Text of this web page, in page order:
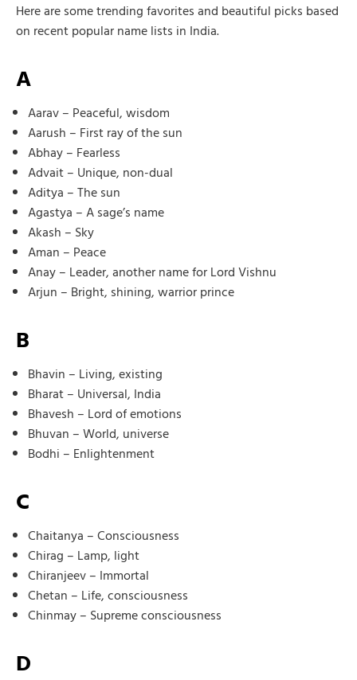
Here are some trending favorites and beautiful picks based
on recent popular name lists in India.
A
Aarav – Peaceful, wisdom
Aarush – First ray of the sun
Abhay – Fearless
Advait – Unique, non-dual
Aditya – The sun
Agastya – A sage’s name
Akash – Sky
Aman – Peace
Anay – Leader, another name for Lord Vishnu
Arjun – Bright, shining, warrior prince
B
Bhavin – Living, existing
Bharat – Universal, India
Bhavesh – Lord of emotions
Bhuvan – World, universe
Bodhi – Enlightenment
C
Chaitanya – Consciousness
Chirag – Lamp, light
Chiranjeev – Immortal
Chetan – Life, consciousness
Chinmay – Supreme consciousness
D